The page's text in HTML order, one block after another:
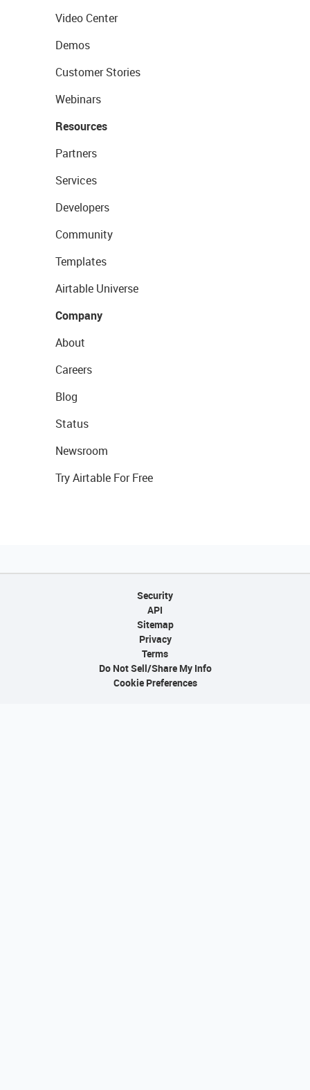
Video Center
Demos
Customer Stories
Webinars
Resources
Partners
Services
Developers
Community
Templates
Airtable Universe
Company
About
Careers
Blog
Status
Newsroom
Try Airtable For Free
Security
API
Sitemap
Privacy
Terms
Do Not Sell/Share My Info
Cookie Preferences